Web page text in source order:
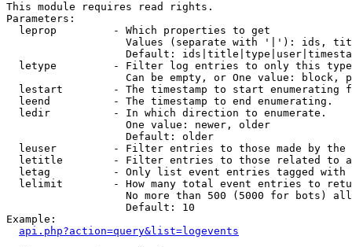
This module requires read rights.
Parameters:
  leprop         - Which properties to get
Values (separate with '|'): ids,
Default:
letype         - Filter log entries to only this
Can be empty, or One value: block,
lestart        - The timestamp to start enumerating
  leend          - The timestamp to end enumerating.
  ledir          - In which direction to enumerate.
                   One value: newer, older
                   Default: older
leuser         - Filter entries to those made by the
letitle        - Filter entries to those related to
letag          - Only list event entries tagged with
lelimit        - How many total event entries to
No more than 500 (5000 for bots)
                   Default: 10
Example:
api.php?action=query&list=logevents